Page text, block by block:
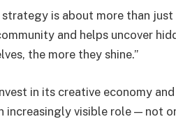
is about more than just
and helps uncover
the more they shine.”
in its creative economy
increasingly visible role — not